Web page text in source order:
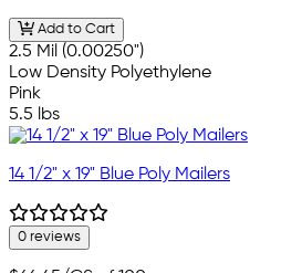
Add to Cart
2.5 Mil (0.00250")
Low Density Polyethylene
Pink
5.5 lbs
14 1/2" x 19" Blue Poly Mailers
0 reviews